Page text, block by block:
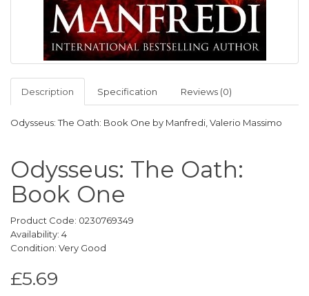
Description Specification Reviews (0)
Odysseus: The Oath: Book One by Manfredi, Valerio Massimo
Odysseus: The Oath:
Book One
Product Code: 0230769349
Availability: 4
Condition: Very Good
£5.69